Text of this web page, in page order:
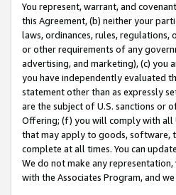
You represent, warrant, and
this Agreement, (b) neither your
laws, ordinances, rules,
or other requirements of any
advertising, and marketing), (c)
you have independently evaluated
statement other than as expressly
are the subject of U.S. sanctions or
Offering; (f) you will comply with all
that may apply to goods, software,
complete at all times. You can
We do not make any
with the Associates Program, and